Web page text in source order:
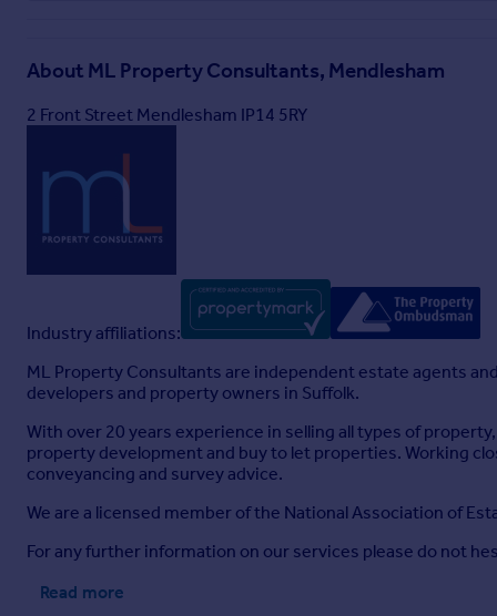
About ML Property Consultants, Mendlesham
2 Front Street Mendlesham IP14 5RY
Industry affiliations:
ML Property Consultants are independent estate agents
developers and property owners in Suffolk.
With over 20 years experience in selling all types of
property development and buy to let properties. Working
conveyancing and survey advice.
We are a licensed member of the National Association of
For any further information on our services please do not
Read more